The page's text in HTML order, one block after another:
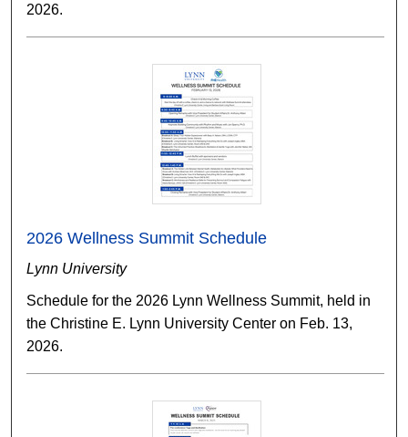
2026.
2026 Wellness Summit Schedule
Lynn University
Schedule for the 2026 Lynn Wellness Summit, held in
the Christine E. Lynn University Center on Feb. 13,
2026.